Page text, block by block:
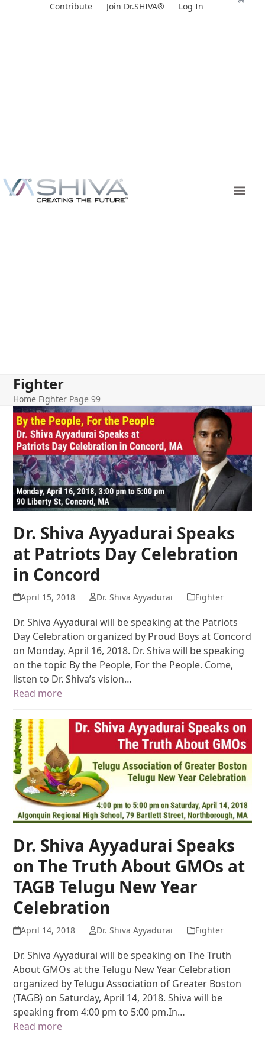
Contribute Join Dr.SHIVA® Log In
Fighter
Home Fighter Page 99
Dr. Shiva Ayyadurai Speaks
at Patriots Day Celebration
in Concord
April 15, 2018 Dr. Shiva Ayyadurai Fighter
Dr. Shiva Ayyadurai will be speaking at the Patriots
Day Celebration organized by Proud Boys at Concord
on Monday, April 16, 2018. Dr. Shiva will be speaking
on the topic By the People, For the People. Come,
listen to Dr. Shiva’s vision…
Read more
Dr. Shiva Ayyadurai Speaks
on The Truth About GMOs at
TAGB Telugu New Year
Celebration
April 14, 2018 Dr. Shiva Ayyadurai Fighter
Dr. Shiva Ayyadurai will be speaking on The Truth
About GMOs at the Telugu New Year Celebration
organized by Telugu Association of Greater Boston
(TAGB) on Saturday, April 14, 2018. Shiva will be
speaking from 4:00 pm to 5:00 pm.In…
Read more